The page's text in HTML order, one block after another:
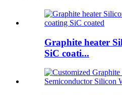
Graphite heater
SiC coati...